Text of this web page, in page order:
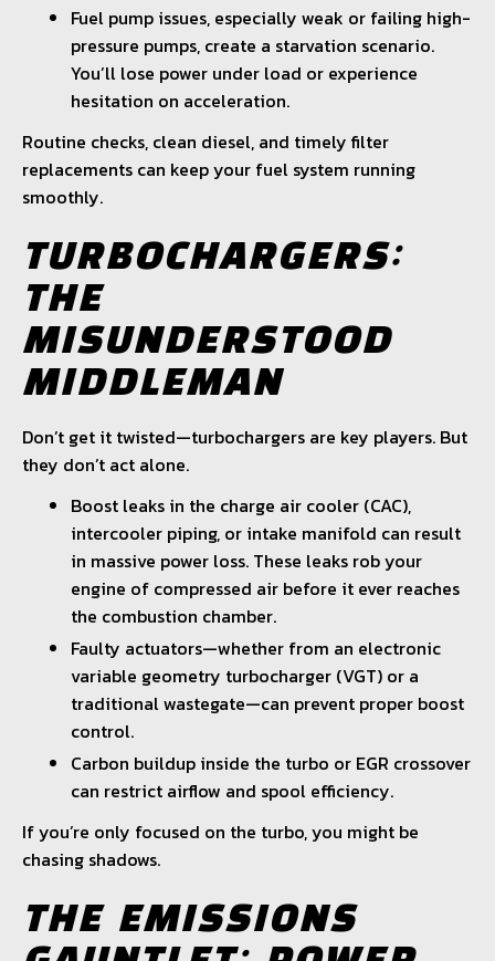
Fuel pump issues, especially weak or failing high-
pressure pumps, create a starvation scenario.
You’ll lose power under load or experience
hesitation on acceleration.
Routine checks, clean diesel, and timely filter
replacements can keep your fuel system running
smoothly.
TURBOCHARGERS:
THE
MISUNDERSTOOD
MIDDLEMAN
Don’t get it twisted—turbochargers are key players. But
they don’t act alone.
Boost leaks in the charge air cooler (CAC),
intercooler piping, or intake manifold can result
in massive power loss. These leaks rob your
engine of compressed air before it ever reaches
the combustion chamber.
Faulty actuators—whether from an electronic
variable geometry turbocharger (VGT) or a
traditional wastegate—can prevent proper boost
control.
Carbon buildup inside the turbo or EGR crossover
can restrict airflow and spool efficiency.
If you’re only focused on the turbo, you might be
chasing shadows.
THE EMISSIONS